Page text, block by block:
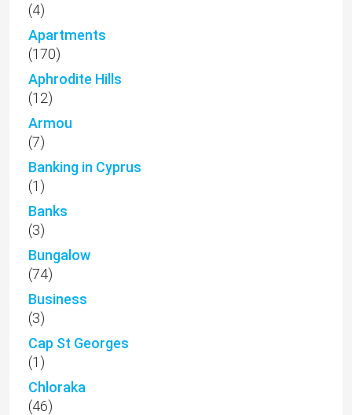
(4)
Apartments
(170)
Aphrodite Hills
(12)
Armou
(7)
Banking in Cyprus
(1)
Banks
(3)
Bungalow
(74)
Business
(3)
Cap St Georges
(1)
Chloraka
(46)